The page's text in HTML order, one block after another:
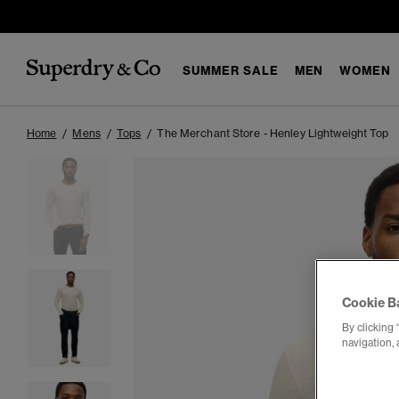
SUMMER SALE MEN WOMEN
Home Mens Tops The Merchant Store - Henley Lightweight Top
Cookie
By clicking
navigation,